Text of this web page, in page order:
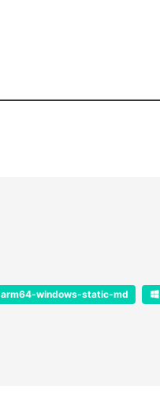
arm64-windows-static-md